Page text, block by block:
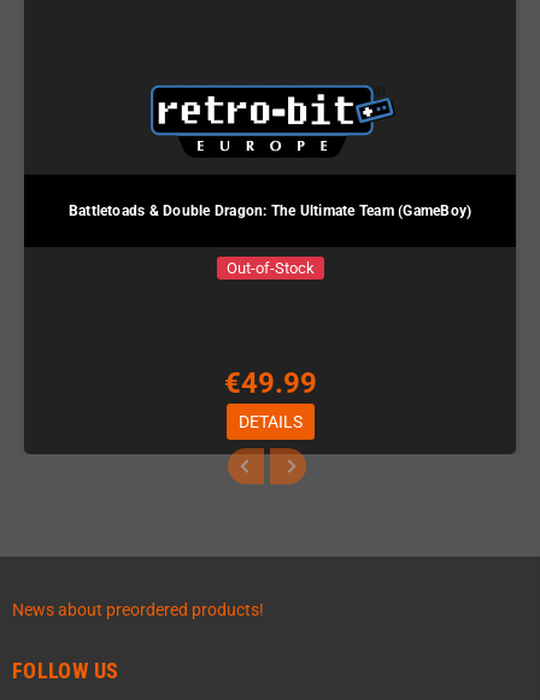
Battletoads & Double Dragon: The Ultimate Team (GameBoy)
Out-of-Stock
€49.99
DETAILS
News about preordered products!
FOLLOW US